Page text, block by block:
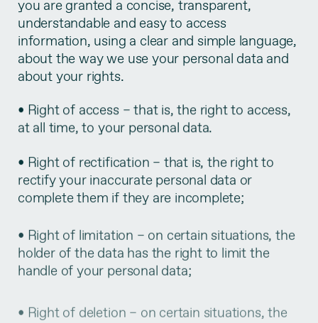
you are granted a concise, transparent,
understandable and easy to access
information, using a clear and simple language,
about the way we use your personal data and
about your rights.
• Right of access – that is, the right to access,
at all time, to your personal data.
• Right of rectification – that is, the right to
rectify your inaccurate personal data or
complete them if they are incomplete;
• Right of limitation – on certain situations, the
holder of the data has the right to limit the
handle of your personal data;
holder of the data has the right to make the